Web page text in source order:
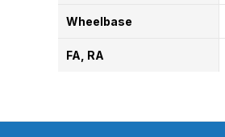
Wheelbase
FA, RA